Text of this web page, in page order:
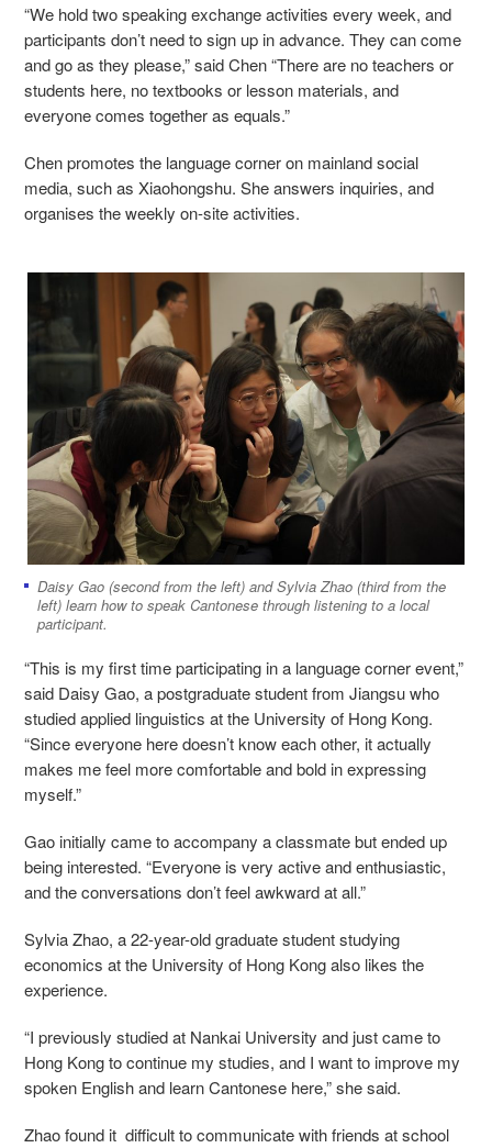
“We hold two speaking exchange activities every week, and
participants don’t need to sign up in advance. They can come
and go as they please,” said Chen “There are no teachers or
students here, no textbooks or lesson materials, and
everyone comes together as equals.”
Chen promotes the language corner on mainland social
media, such as Xiaohongshu. She answers inquiries, and
organises the weekly on-site activities.
Daisy Gao (second from the left) and Sylvia Zhao (third from the
left) learn how to speak Cantonese through listening to a local
participant.
“This is my first time participating in a language corner event,”
said Daisy Gao, a postgraduate student from Jiangsu who
studied applied linguistics at the University of Hong Kong.
“Since everyone here doesn’t know each other, it actually
makes me feel more comfortable and bold in expressing
myself.”
Gao initially came to accompany a classmate but ended up
being interested. “Everyone is very active and enthusiastic,
and the conversations don’t feel awkward at all.”
Sylvia Zhao, a 22-year-old graduate student studying
economics at the University of Hong Kong also likes the
experience.
“I previously studied at Nankai University and just came to
Hong Kong to continue my studies, and I want to improve my
spoken English and learn Cantonese here,” she said.
Zhao found it difficult to communicate with friends at school